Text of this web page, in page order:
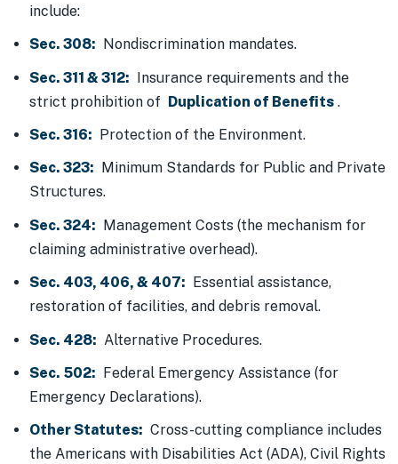
include:
Sec. 308: Nondiscrimination mandates.
Sec. 311 & 312: Insurance requirements and the
strict prohibition of Duplication of Benefits .
Sec. 316: Protection of the Environment.
Sec. 323: Minimum Standards for Public and Private
Structures.
Sec. 324: Management Costs (the mechanism for
claiming administrative overhead).
Sec. 403, 406, & 407: Essential assistance,
restoration of facilities, and debris removal.
Sec. 428: Alternative Procedures.
Sec. 502: Federal Emergency Assistance (for
Emergency Declarations).
Other Statutes: Cross-cutting compliance includes
the Americans with Disabilities Act (ADA), Civil Rights